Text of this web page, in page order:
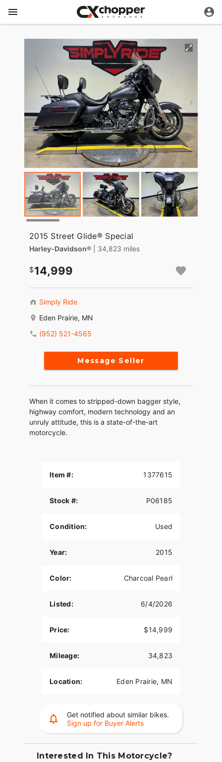
2015 Street Glide® Special
Harley-Davidson® | 34,823 miles
14,999
Simply Ride
Eden Prairie, MN
(952) 521-4565
Message Seller
When it comes to stripped-down bagger style,
highway comfort, modern technology and an
unruly attitude, this is a state-of-the-art
motorcycle.
Item #: 1377615
Stock #: P06185
Condition: Used
Year: 2015
Color: Charcoal Pearl
Listed: 6/4/2026
Price: $14,999
Mileage: 34,823
Location: Eden Prairie, MN
Get notified about similar bikes.
Sign up for Buyer Alerts
Interested In This Motorcycle?